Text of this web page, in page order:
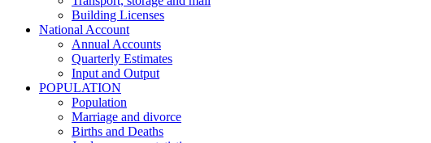
Building Licenses
National Account
Annual Accounts
Quarterly Estimates
Input and Output
POPULATION
Population
Marriage and divorce
Births and Deaths